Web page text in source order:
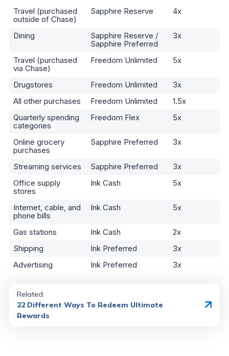
Travel (purchased
outside of Chase)
Sapphire Reserve 4x
Dining
Sapphire Reserve /
Sapphire Preferred
3x
Travel (purchased
via Chase)
Freedom Unlimited 5x
Drugstores Freedom Unlimited
3x
All other purchases
Freedom Unlimited
1.5x
Quarterly spending
categories
Freedom Flex 5x
Online grocery
purchases
Sapphire Preferred 3x
Streaming services Sapphire Preferred
3x
Office supply
stores
Ink Cash 5x
Internet, cable, and
phone bills
Ink Cash 5x
Gas stations Ink Cash
2x
Shipping
Ink Preferred
3x
Advertising
Ink Preferred 3x
Related:
22 Different Ways To Redeem Ultimate
Rewards